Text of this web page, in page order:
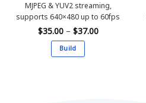
MJPEG & YUV2 streaming,
supports 640×480 up to 60fps
$35.00 – $37.00Price
range:
Build